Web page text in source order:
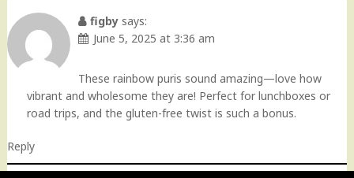
figby says:
June 5, 2025 at 3:36 am
These rainbow puris sound amazing—love how
vibrant and wholesome they are! Perfect for lunchboxes or
road trips, and the gluten-free twist is such a bonus.
Reply